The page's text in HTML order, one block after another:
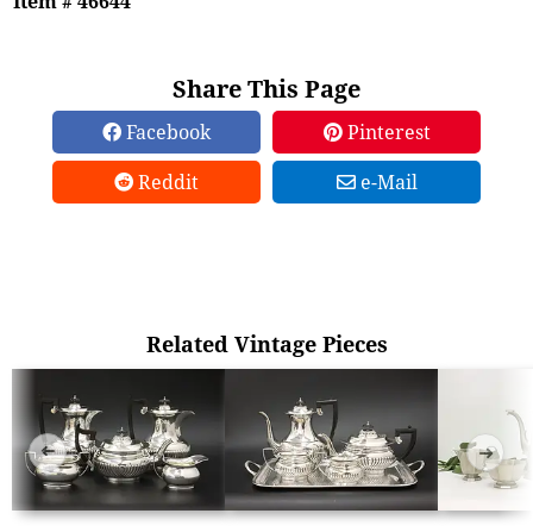
Share This Page
Facebook
Pinterest
Reddit
e-Mail
Related Vintage Pieces
➜ ➜